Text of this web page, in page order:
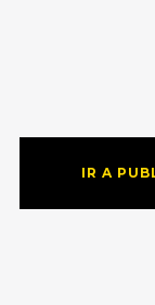
IR A